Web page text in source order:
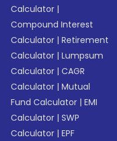
Calculator |
Compound Interest
Calculator |Retirement
Calculator |Lumpsum
Calculator |CAGR
Calculator |Mutual
Fund Calculator |EMI
Calculator |SWP
Calculator |EPF